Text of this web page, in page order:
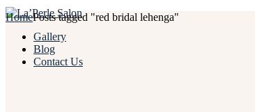
Gallery
Blog
Contact Us
HomePosts tagged "red bridal lehenga"